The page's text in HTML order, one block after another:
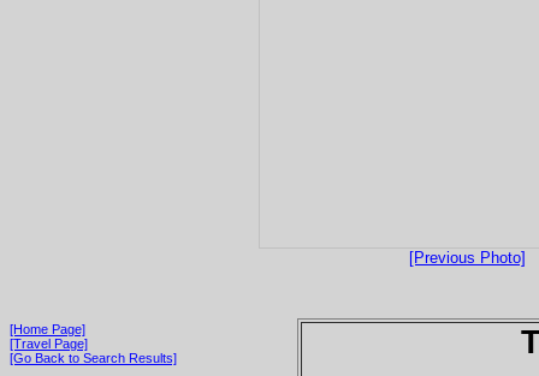
[Previous Photo]
[Home Page]
[Travel Page]
[Go Back to Search Results]